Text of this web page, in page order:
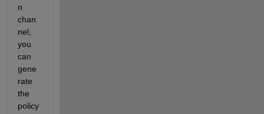
n
chan
nel,
you
can
gene
rate
the
policy